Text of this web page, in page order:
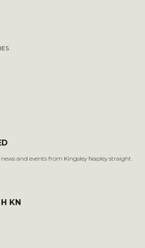
and events from Kingsley Napley straight
KN